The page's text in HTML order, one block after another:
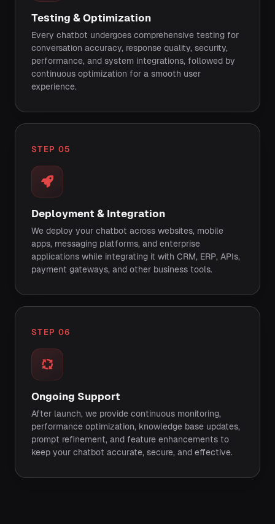
Testing & Optimization
Every chatbot undergoes comprehensive testing for
conversation accuracy, response quality, security,
performance, and system integrations, followed by
continuous optimization for a smooth user
experience.
STEP 05
Deployment & Integration
We deploy your chatbot across websites, mobile
apps, messaging platforms, and enterprise
applications while integrating it with CRM, ERP, APIs,
payment gateways, and other business tools.
STEP 06
Ongoing Support
After launch, we provide continuous monitoring,
performance optimization, knowledge base updates,
prompt refinement, and feature enhancements to
keep your chatbot accurate, secure, and effective.